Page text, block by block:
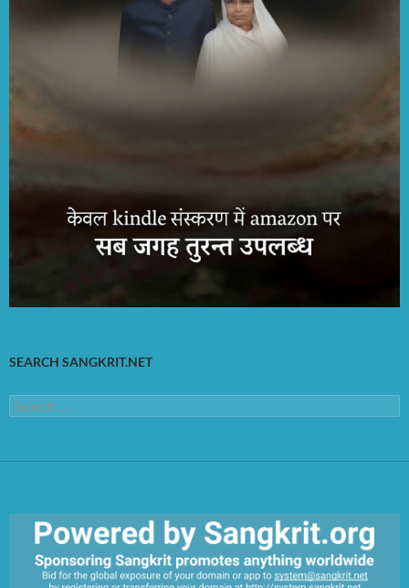
SEARCH SANGKRIT.NET
Search
for: